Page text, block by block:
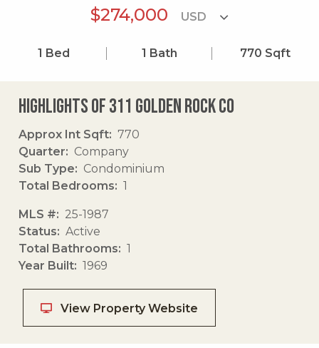
$274,000
1 Bed 1 Bath 770 Sqft
Highlights of 311 Golden Rock Co
Approx Int Sqft
770
Quarter
Company
Sub Type
Condominium
Total Bedrooms
1
MLS #
25-1987
Status
Active
Total Bathrooms
1
Year Built
1969
View Property Website